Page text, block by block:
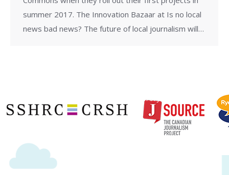
summer 2017. The Innovation Bazaar at Is no local
news bad news? The future of local journalism will…
Copyright © 2020 | Ryerson School of Journalism